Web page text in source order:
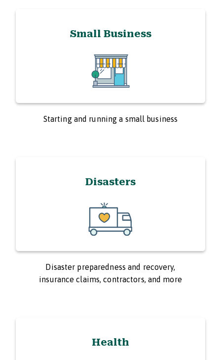
Small Business
Starting and running a small business
Disasters
Disaster preparedness and recovery,
insurance claims, contractors, and more
Health